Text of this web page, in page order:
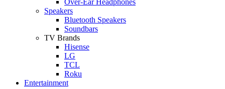
Speakers
Bluetooth Speakers
Soundbars
TV Brands
Hisense
LG
TCL
Roku
Entertainment